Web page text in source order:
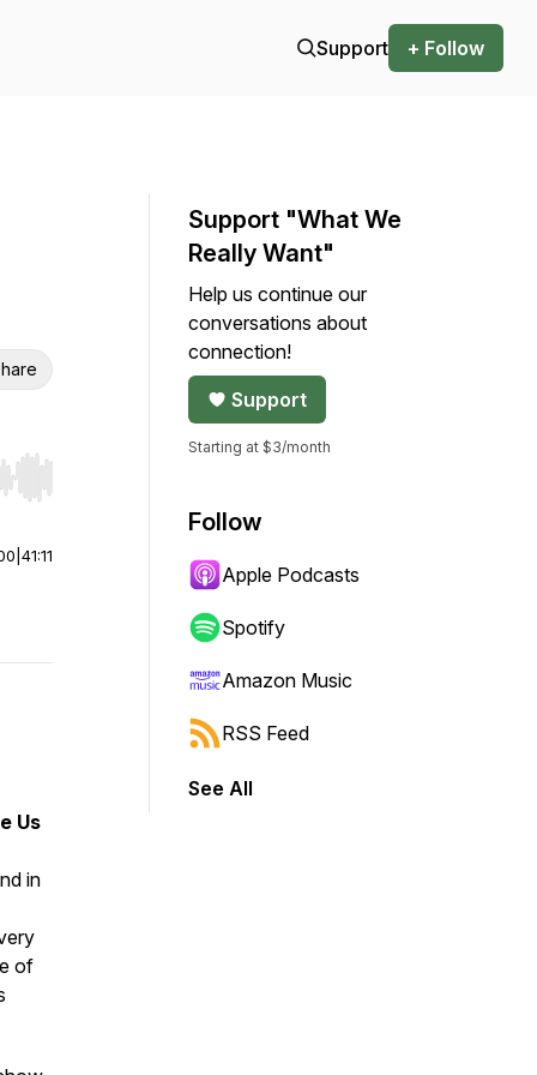
Support + Follow
Hold shift to jump forward or backward.
41:11
Us
in
of
Support "What We
Really Want"
Help us continue our
conversations about
connection!
Support
Starting at $3/month
Follow
Apple Podcasts
Spotify
Amazon Music
RSS Feed
See All